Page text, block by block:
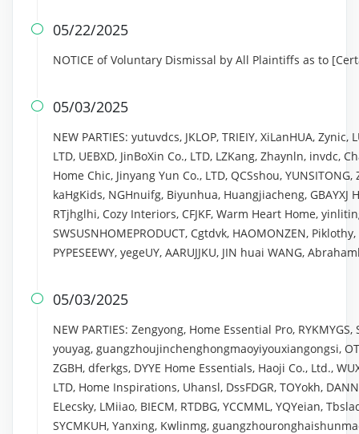
 05/22/2025
NOTICE of Voluntary Dismissal by All Plaintiffs as to
 05/03/2025
NEW PARTIES: yutuvdcs, JKLOP, TRIEIY, XiLanHUA,
LTD, UEBXD, JinBoXin Co., LTD, LZKang, Zhaynln, invdc,
Home Chic, Jinyang Yun Co., LTD, QCSshou, YUNSITONG,
kaHgKids, NGHnuifg, Biyunhua, Huangjiacheng, GBAYXJ
RTjhglhi, Cozy Interiors, CFJKF, Warm Heart Home,
SWSUSNHOMEPRODUCT, Cgtdvk, HAOMONZEN,
PYPESEEWY, yegeUY, AARUJJKU, JIN huai WANG,
 05/03/2025
NEW PARTIES: Zengyong, Home Essential Pro,
youyag, guangzhoujinchenghongmaoyiyouxiangongsi,
ZGBH, dferkgs, DYYE Home Essentials, Haoji Co., Ltd.,
LTD, Home Inspirations, Uhansl, DssFDGR, TOYokh,
ELecsky, LMiiao, BIECM, RTDBG, YCCMML, YQYeian,
SYCMKUH, Yanxing, Kwlinmg,